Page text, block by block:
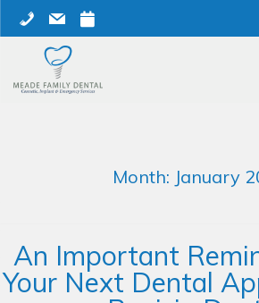
content
phonemail calendar
Month: January
An Important
Your Next Dental